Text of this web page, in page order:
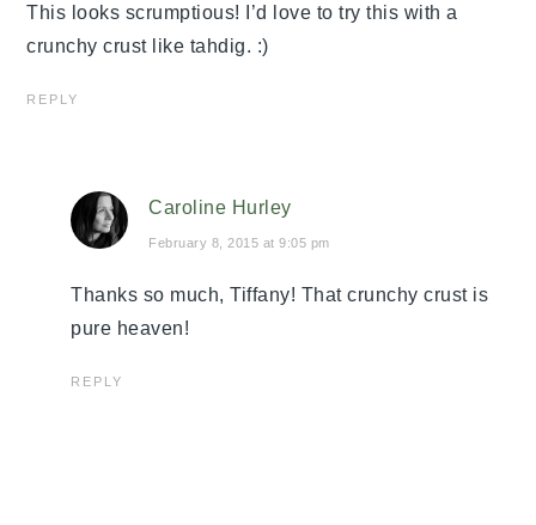
This looks scrumptious! I’d love to try this with a
crunchy crust like tahdig. :)
REPLY
Caroline Hurley
February 8, 2015 at 9:05 pm
Thanks so much, Tiffany! That crunchy crust is
pure heaven!
REPLY